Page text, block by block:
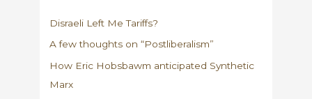
Disraeli Left Me Tariffs?
A few thoughts on “Postliberalism”
How Eric Hobsbawm anticipated Synthetic
Marx